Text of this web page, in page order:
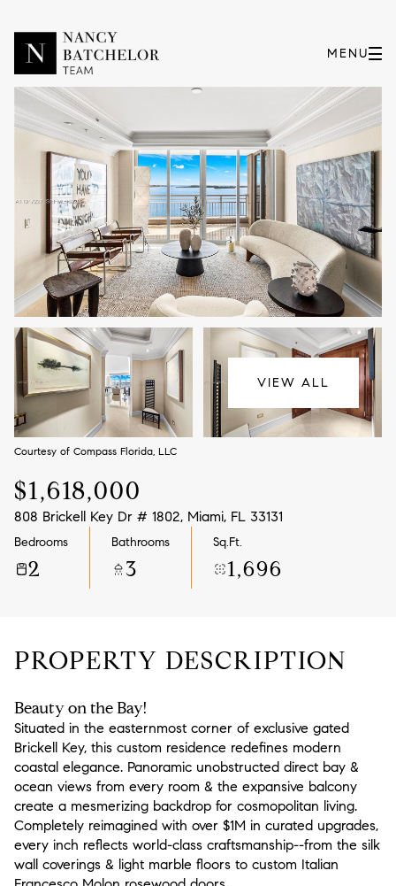
VIEW ALL
Courtesy of Compass Florida, LLC
$1,618,000
808 Brickell Key Dr # 1802, Miami, FL 33131
Bedrooms
2
Bathrooms
3
Sq.Ft.
1,696
PROPERTY DESCRIPTION
Beauty on the Bay!
Situated in the easternmost corner of exclusive gated
Brickell Key, this custom residence redefines modern
coastal elegance. Panoramic unobstructed direct bay &
ocean views from every room & the expansive balcony
create a mesmerizing backdrop for cosmopolitan living.
Completely reimagined with over $1M in curated upgrades,
every inch reflects world-class craftsmanship--from the silk
wall coverings & light marble floors to custom Italian
Thursday
06
Aug
Friday
07
Aug